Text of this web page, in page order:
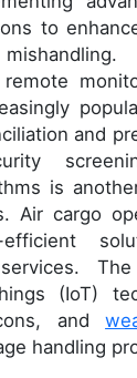
to
and
is
Air cargo
(IoT)
and
handling